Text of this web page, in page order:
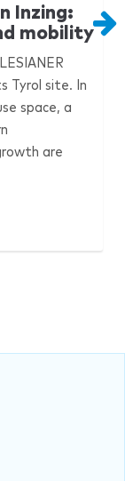
Inzing:
mobility
Tyrol site. In
space, a
are